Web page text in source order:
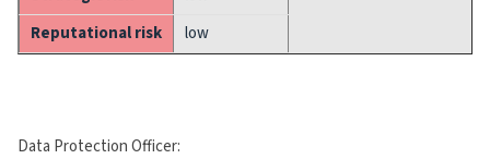
Reputational risk
low
Data Protection Officer: